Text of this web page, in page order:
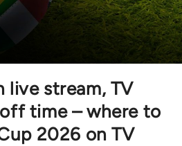
live stream, TV
time – where to
2026 on TV